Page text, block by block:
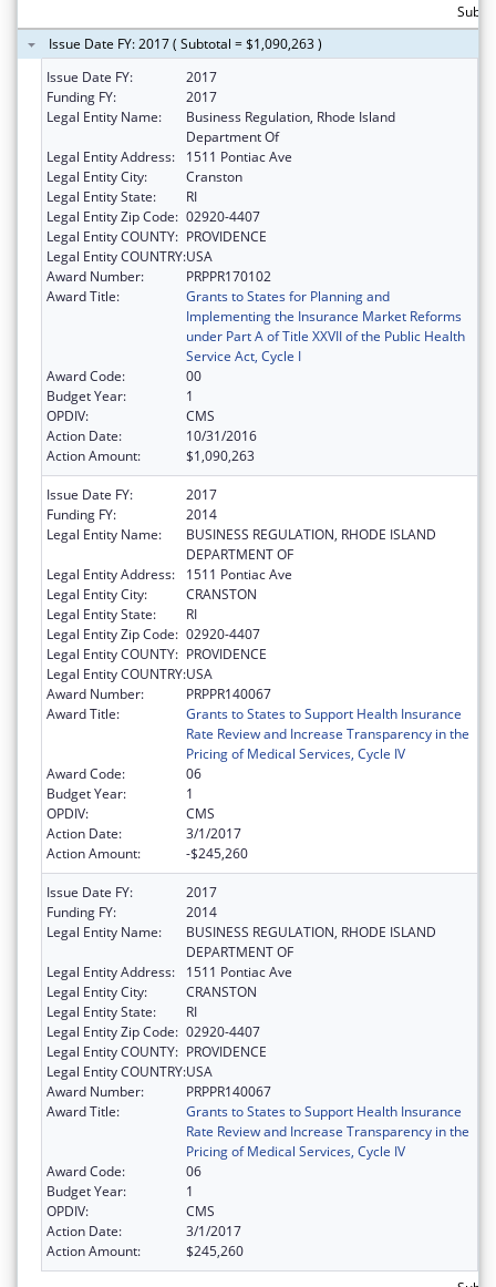
Issue Date FY: 2017 ( Subtotal = $1,090,263 )
Issue Date FY:
2017
Funding FY:
2017
Legal Entity Name:
Business Regulation, Rhode Island
Department Of
Legal Entity Address:
1511 Pontiac Ave
Legal Entity City:
Cranston
Legal Entity State:
RI
Legal Entity Zip Code: 02920-4407
Legal Entity COUNTY: PROVIDENCE
Legal Entity COUNTRY:USA
Award Number:
PRPPR170102
Award Title:
Grants to States for Planning and
Implementing the Insurance Market Reforms
under Part A of Title XXVII of the Public Health
Service Act, Cycle I
Award Code:
00
Budget Year:
1
OPDIV:
CMS
Action Date:
10/31/2016
Action Amount:
$1,090,263
Issue Date FY:
2017
Funding FY:
2014
Legal Entity Name:
BUSINESS REGULATION, RHODE ISLAND
DEPARTMENT OF
Legal Entity Address:
1511 Pontiac Ave
Legal Entity City:
CRANSTON
Legal Entity State:
RI
Legal Entity Zip Code: 02920-4407
Legal Entity COUNTY: PROVIDENCE
Legal Entity COUNTRY:USA
Award Number:
PRPPR140067
Award Title:
Grants to States to Support Health Insurance
Rate Review and Increase Transparency in the
Pricing of Medical Services, Cycle IV
Award Code:
06
Budget Year:
1
OPDIV:
CMS
Action Date:
3/1/2017
Action Amount:
-$245,260
Issue Date FY:
2017
Funding FY:
2014
Legal Entity Name:
BUSINESS REGULATION, RHODE ISLAND
DEPARTMENT OF
Legal Entity Address:
1511 Pontiac Ave
Legal Entity City:
CRANSTON
Legal Entity State:
RI
Legal Entity Zip Code: 02920-4407
Legal Entity COUNTY: PROVIDENCE
Legal Entity COUNTRY:USA
Award Number:
PRPPR140067
Award Title:
Grants to States to Support Health Insurance
Rate Review and Increase Transparency in the
Pricing of Medical Services, Cycle IV
Award Code:
06
Budget Year:
1
OPDIV:
CMS
Action Date:
3/1/2017
Action Amount:
$245,260